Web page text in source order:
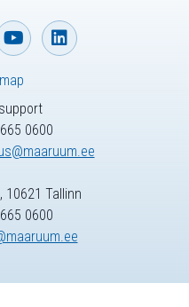
0600
10621 Tallinn
0600